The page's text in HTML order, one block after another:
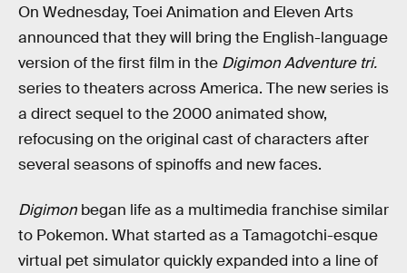
On Wednesday, Toei Animation and Eleven Arts
announced that they will bring the English-language
version of the first film in the Digimon Adventure tri.
series to theaters across America. The new series is
a direct sequel to the 2000 animated show,
refocusing on the original cast of characters after
several seasons of spinoffs and new faces.
Digimon began life as a multimedia franchise similar
to Pokemon. What started as a Tamagotchi-esque
virtual pet simulator quickly expanded into a line of